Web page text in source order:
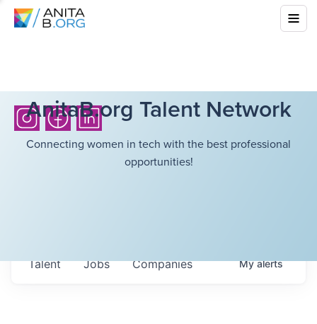
AnitaB.org Talent Network
Connecting women in tech with the best professional
opportunities!
Jobs Companies
Talent Myalerts